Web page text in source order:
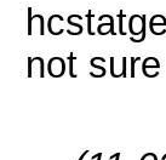
not